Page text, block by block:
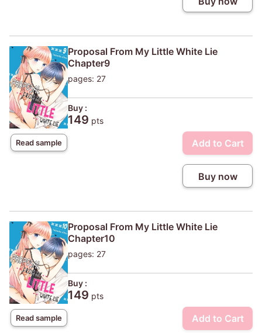
Read sample
Proposal From My Little White Lie
Chapter9
pages: 27
Buy :
149 pts
Add to Cart
Buy now
Read sample
Proposal From My Little White Lie
Chapter10
pages: 27
Buy :
149 pts
Add to Cart